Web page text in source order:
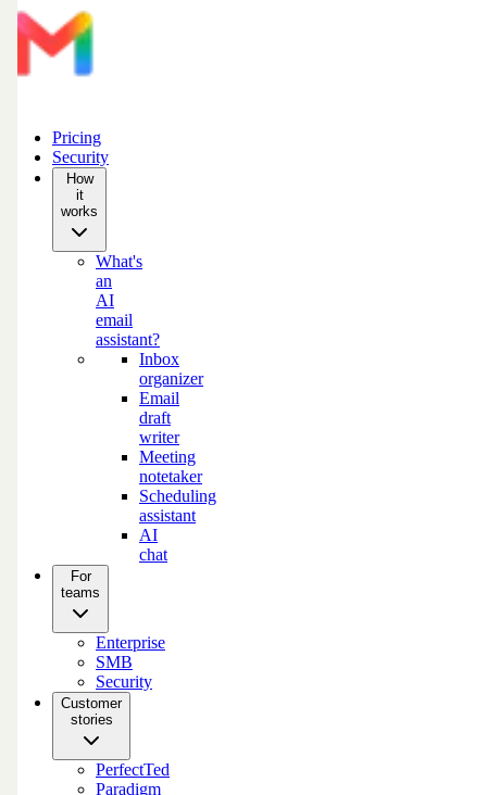
Pricing
Security
How
it
works
What's
an
AI
email
assistant?
Inbox
organizer
Email
draft
writer
Meeting
notetaker
Scheduling
assistant
AI
chat
For
teams
Enterprise
SMB
Security
Customer
stories
PerfectTed
Paradigm